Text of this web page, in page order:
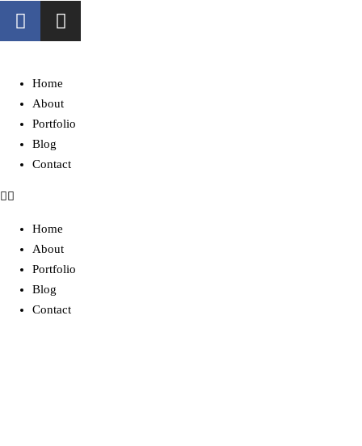
Home
About
Portfolio
Blog
Contact
Home
About
Portfolio
Blog
Contact